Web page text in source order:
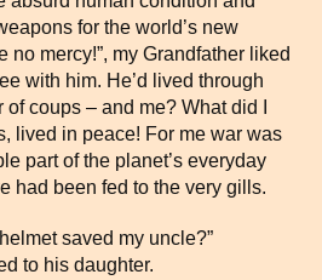
for the world’s new
no mercy!”, my Grandfather liked
with him. He’d lived through
coups – and me? What did I
lived in peace! For me war was
part of the planet’s everyday
had been fed to the very gills.
saved my uncle?”
to his daughter.